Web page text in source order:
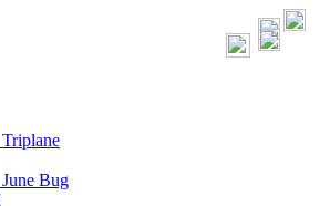
Triplane
June Bug